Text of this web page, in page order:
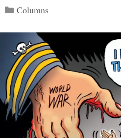
Categories
Columns